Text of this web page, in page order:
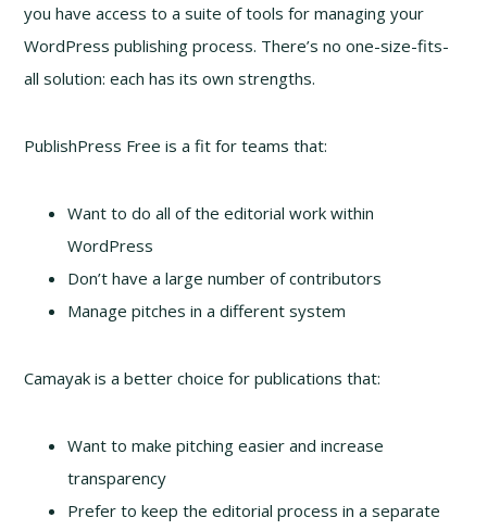
you have access to a suite of tools for managing your
WordPress publishing process. There’s no one-size-fits-
all solution: each has its own strengths.
PublishPress Free is a fit for teams that:
Want to do all of the editorial work within
WordPress
Don’t have a large number of contributors
Manage pitches in a different system
Camayak is a better choice for publications that:
Want to make pitching easier and increase
transparency
Prefer to keep the editorial process in a separate